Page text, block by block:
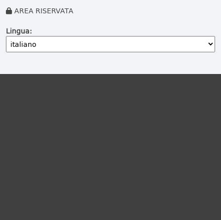
AREA RISERVATA
Lingua